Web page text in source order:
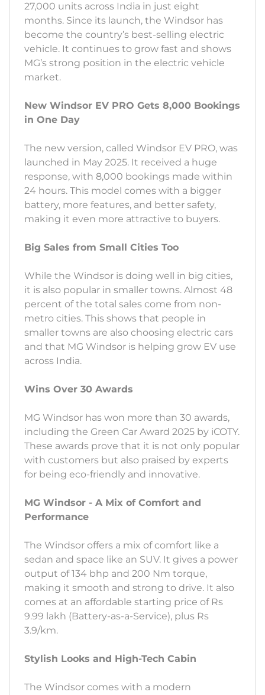
27,000 units across India in just eight
months. Since its launch, the Windsor has
become the country’s best-selling electric
vehicle. It continues to grow fast and shows
MG’s strong position in the electric vehicle
market.
New Windsor EV PRO Gets 8,000 Bookings
in One Day
The new version, called Windsor EV PRO, was
launched in May 2025. It received a huge
response, with 8,000 bookings made within
24 hours. This model comes with a bigger
battery, more features, and better safety,
making it even more attractive to buyers.
Big Sales from Small Cities Too
While the Windsor is doing well in big cities,
it is also popular in smaller towns. Almost 48
percent of the total sales come from non-
metro cities. This shows that people in
smaller towns are also choosing electric cars
and that MG Windsor is helping grow EV use
across India.
Wins Over 30 Awards
MG Windsor has won more than 30 awards,
including the Green Car Award 2025 by iCOTY.
These awards prove that it is not only popular
with customers but also praised by experts
for being eco-friendly and innovative.
MG Windsor - A Mix of Comfort and
Performance
The Windsor offers a mix of comfort like a
sedan and space like an SUV. It gives a power
output of 134 bhp and 200 Nm torque,
making it smooth and strong to drive. It also
comes at an affordable starting price of Rs
9.99 lakh (Battery-as-a-Service), plus Rs
3.9/km.
Stylish Looks and High-Tech Cabin
The Windsor comes with a modern